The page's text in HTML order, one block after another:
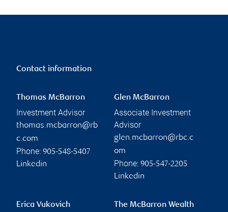
Contact information
Thomas McBarron
Investment Advisor
thomas.mcbarron@rb
c.com
Phone: 905-548-5407
Linkedin
Glen McBarron
Associate Investment
Advisor
glen.mcbarron@rbc.c
om
Phone: 905-547-2205
Linkedin
Erica Vukovich
The McBarron Wealth